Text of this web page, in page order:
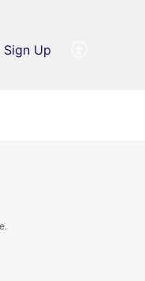
Sign Up